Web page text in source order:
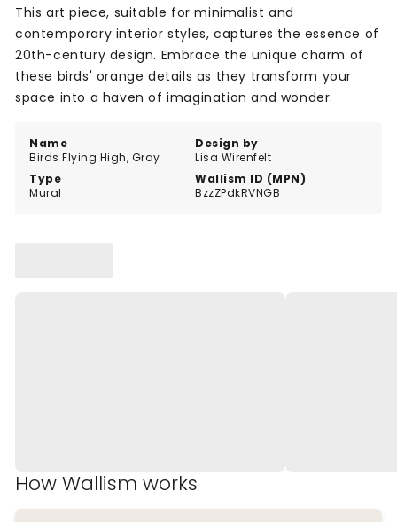
Name
Birds Flying High, Gray
Design by
Lisa Wirenfelt
Type
Mural
Wallism ID (MPN)
BzzZPdkRVNGB
This art piece, suitable for minimalist and
contemporary interior styles, captures the essence of
20th-century design. Embrace the unique charm of
these birds' orange details as they transform your
space into a haven of imagination and wonder.
How Wallism works